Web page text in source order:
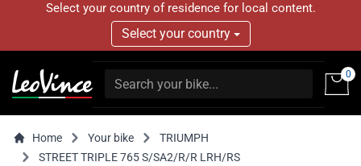
Select your country of residence for local content.
Select your country
0
Home Your bike
TRIUMPH
STREET TRIPLE 765 S/SA2/R/R LRH/RS